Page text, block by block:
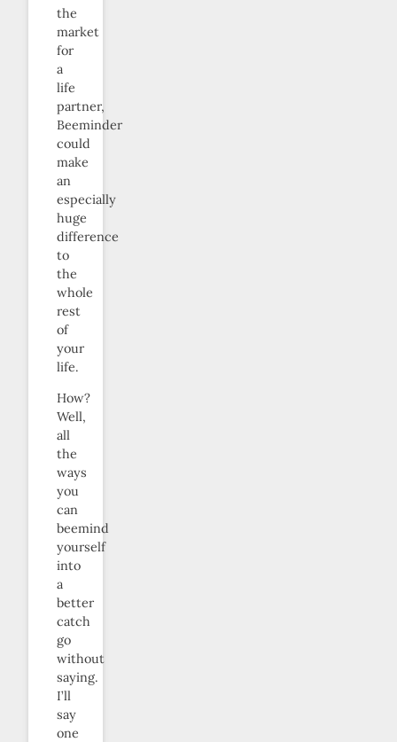
the
market
for
a
life
partner,
Beeminder
could
make
an
especially
huge
difference
to
the
whole
rest
of
your
life.
How?
Well,
all
the
ways
you
can
beemind
yourself
into
a
better
catch
go
without
saying.
I’ll
say
one